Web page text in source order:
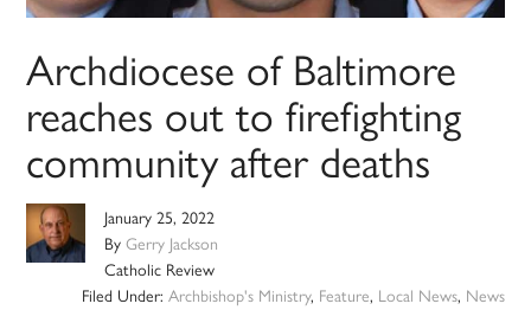
Archdiocese of Baltimore
reaches out to firefighting
community after deaths
January 25, 2022
ByGerry Jackson
Catholic Review
Filed Under: Archbishop's Ministry, Feature, Local News, News